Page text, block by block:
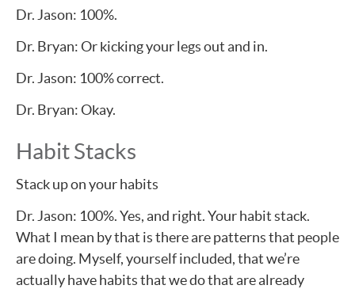
Dr. Jason: 100%.
Dr. Bryan: Or kicking your legs out and in.
Dr. Jason: 100% correct.
Dr. Bryan: Okay.
Habit Stacks
Stack up on your habits
Dr. Jason: 100%. Yes, and right. Your habit stack.
What I mean by that is there are patterns that people
are doing. Myself, yourself included, that we’re
actually have habits that we do that are already